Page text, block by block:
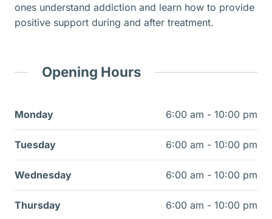
ones understand addiction and learn how to provide
positive support during and after treatment.
Opening Hours
Monday 6:00 am - 10:00 pm
Tuesday 6:00 am - 10:00 pm
Wednesday 6:00 am - 10:00 pm
Thursday 6:00 am - 10:00 pm